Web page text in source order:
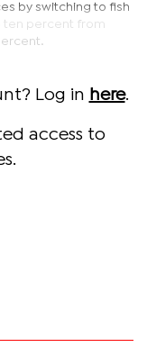
by switching to fish
ten percent from
Log in here.
access to